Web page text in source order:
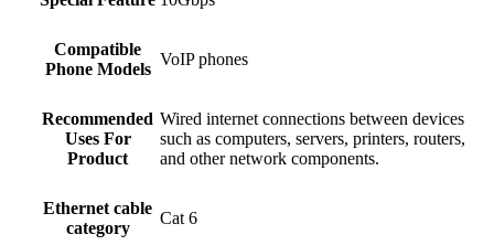
Compatible
Phone Models
‎VoIP phones
Recommended
Uses For
Product
‎Wired internet connections between devices
such as computers, servers, printers, routers,
and other network components.
Ethernet cable
category
‎Cat 6